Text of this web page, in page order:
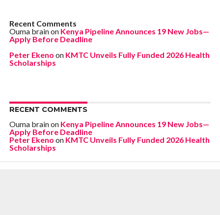
Recent Comments
Ouma brainon Kenya Pipeline Announces 19 New Jobs—
Apply Before Deadline
Peter Ekeno on KMTC Unveils Fully Funded 2026 Health
Scholarships
RECENT COMMENTS
Ouma brainon Kenya Pipeline Announces 19 New Jobs—
Apply Before Deadline
Peter Ekeno on KMTC Unveils Fully Funded 2026 Health
Scholarships